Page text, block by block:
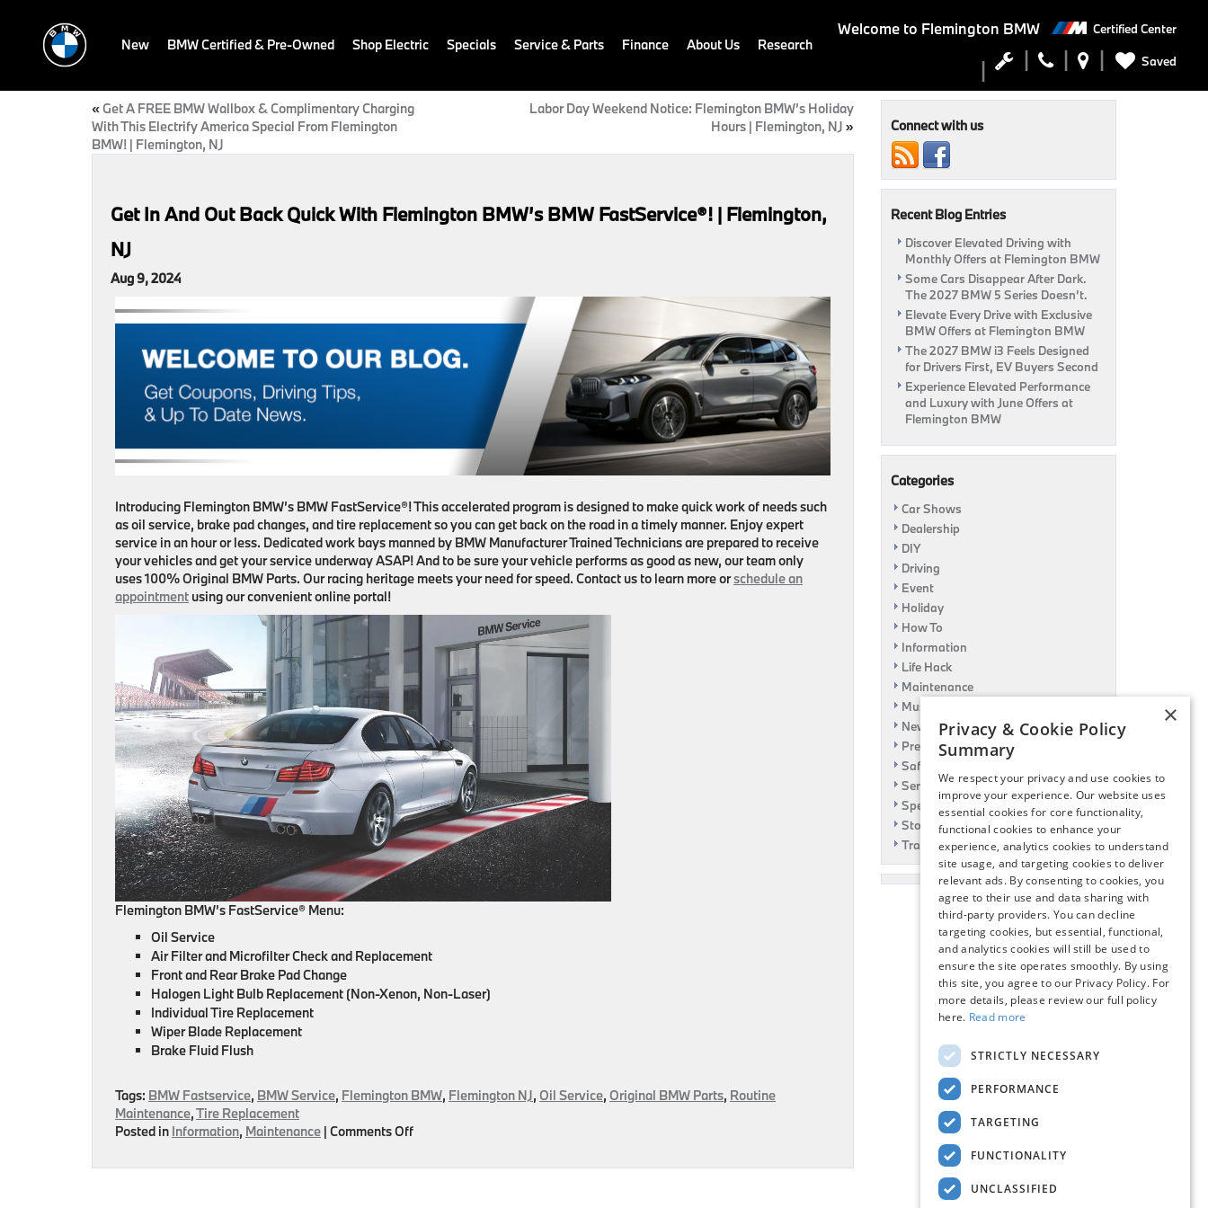
Welcome to Flemington BMW Certified Center
Saved
New BMW Certified & Pre-Owned Shop Electric Specials Service & Parts Finance About Us Research
«Get A FREE BMW Wallbox & Complimentary Charging
With This Electrify America Special From Flemington
BMW! | Flemington, NJ
Labor Day Weekend Notice: Flemington BMW’s Holiday
Hours | Flemington, NJ »
Get In And Out Back Quick With Flemington BMW’s BMW FastService®! | Flemington,
NJ
Aug 9, 2024
Introducing Flemington BMW’s BMW FastService®! This accelerated program is designed to make quick work of needs such
as oil service, brake pad changes, and tire replacement so you can get back on the road in a timely manner. Enjoy expert
service in an hour or less. Dedicated work bays manned by BMW Manufacturer Trained Technicians are prepared to receive
your vehicles and get your service underway ASAP! And to be sure your vehicle performs as good as new, our team only
uses 100% Original BMW Parts. Our racing heritage meets your need for speed. Contact us to learn more orschedule an
appointment using our convenient online portal!
Flemington BMW’s FastService® Menu:
Oil Service
Air Filter and Microfilter Check and Replacement
Front and Rear Brake Pad Change
Halogen Light Bulb Replacement (Non-Xenon, Non-Laser)
Individual Tire Replacement
Wiper Blade Replacement
Brake Fluid Flush
Tags: BMW Fastservice, BMW Service, Flemington BMW, Flemington NJ, Oil Service, Original BMW Parts, Routine
Maintenance,Tire Replacement
Posted in Information, Maintenance | Comments Offon
In
Connect with us
Recent Blog Entries
Discover Elevated Driving with
Monthly Offers at Flemington BMW
Some Cars Disappear After Dark.
The 2027 BMW 5 Series Doesn’t.
Elevate Every Drive with Exclusive
BMW Offers at Flemington BMW
The 2027 BMW i3 Feels Designed
for Drivers First, EV Buyers Second
Experience Elevated Performance
and Luxury with June Offers at
Flemington BMW
Categories
Car Shows
Dealership
DIY
Driving
Event
Holiday
How To
Information
Life Hack
Maintenance
Music
News
Pre-Owned
Safety
Service Specials
Specials
Story
Travel
×
Privacy & Cookie Policy
Summary
We respect your privacy and use cookies to
improve your experience. Our website uses
essential cookies for core functionality,
functional cookies to enhance your
experience, analytics cookies to understand
site usage, and targeting cookies to deliver
relevant ads. By consenting to cookies, you
agree to their use and data sharing with
third-party providers. You can decline
targeting cookies, but essential, functional,
and analytics cookies will still be used to
ensure the site operates smoothly. By using
this site, you agree to our Privacy Policy. For
more details, please review our full policy
here. Read more
STRICTLY NECESSARY
PERFORMANCE
TARGETING
FUNCTIONALITY
UNCLASSIFIED